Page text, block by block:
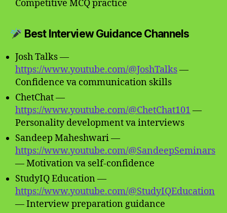
Competitive MCQ practice
Best Interview Guidance Channels
Josh Talks —
https://www.youtube.com/@JoshTalks—
Confidence va communication skills
ChetChat —
https://www.youtube.com/@ChetChat101 —
Personality development va interviews
Sandeep Maheshwari —
https://www.youtube.com/@SandeepSeminars
— Motivation va self-confidence
StudyIQ Education —
https://www.youtube.com/@StudyIQEducation
— Interview preparation guidance